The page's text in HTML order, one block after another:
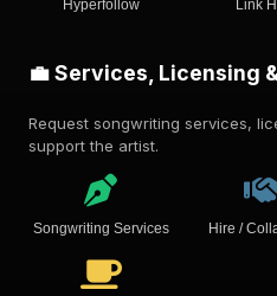
Hyperfollow Link
💼 Services, Licensing
Request songwriting services,
support the artist.
Songwriting Services Hire /